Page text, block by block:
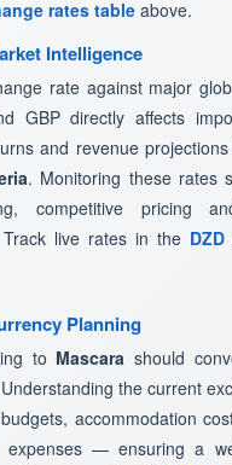
rates table above.
Intelligence
rate against major
GBP directly affects
and revenue
. Monitoring these rates
competitive pricing
Track live rates in the
Planning
to Mascara should
the current
accommodation
expenses — ensuring a